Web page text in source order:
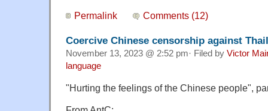
Permalink Comments (12)
Coercive Chinese censorship against
November 13, 2023 @ 2:52 pm· Filed by Victor
language
"Hurting the feelings of the Chinese people",